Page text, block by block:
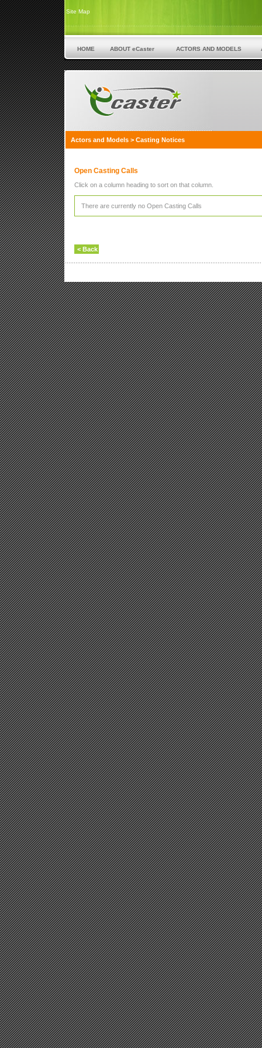
Site Map
HOME ABOUT eCaster ACTORS AND MODELS
Actors and Models > Casting Notices
Open Casting Calls
Click on a column heading to sort on that column.
There are currently no Open Casting Calls